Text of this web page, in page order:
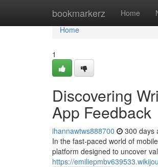
bookmarkerz Home
Home
Home
1
Discovering
App Feedback
ihannawtws888700 300 days
In the fast-paced world of
platform designed to uncover
https://